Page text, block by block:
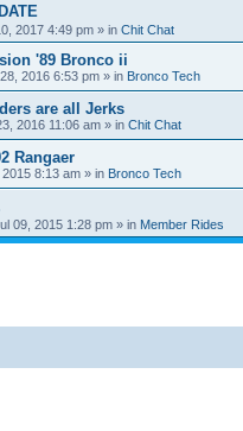
2017 4:49 pm » in Chit Chat
'89 Bronco ii
2016 6:53 pm » in Bronco Tech
are all Jerks
2016 11:06 am » in Chit Chat
Rangaer
8:13 am » in Bronco Tech
09, 2015 1:28 pm » in Member Rides